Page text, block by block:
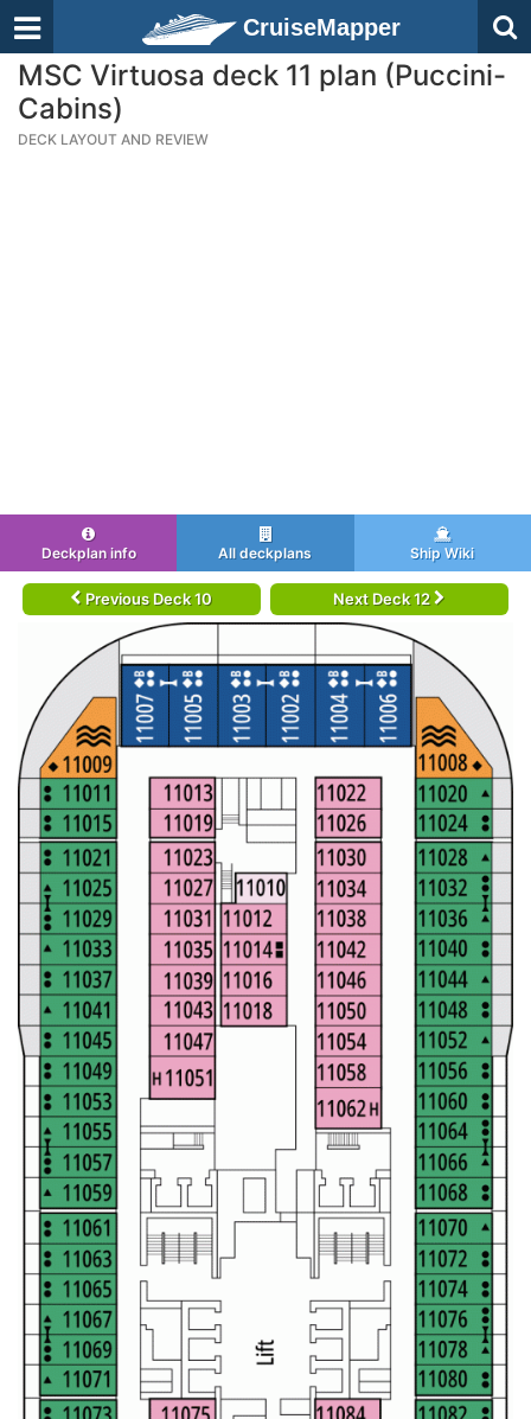
CruiseMapper
MSC Virtuosa deck 11 plan (Puccini-
Cabins)
DECK LAYOUT AND REVIEW
Deckplan info All deckplans Ship Wiki
Previous Deck 10 Next Deck 12